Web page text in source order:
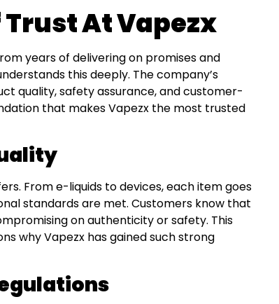
At Vapezx
years of delivering on promises and
this deeply. The company’s
quality, safety assurance, and customer-
that makes Vapezx the most trusted
From e-liquids to devices, each item goes
standards are met. Customers know that
on authenticity or safety. This
why Vapezx has gained such strong